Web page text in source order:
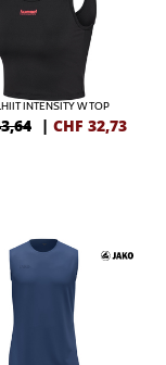
INTENSITY W TOP
| CHF 32,73